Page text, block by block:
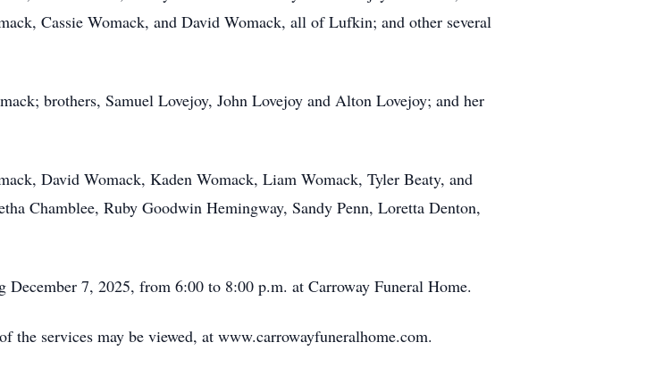
Cassie Womack, and David Womack, all of Lufkin; and other several
brothers, Samuel Lovejoy, John Lovejoy and Alton Lovejoy; and her
David Womack, Kaden Womack, Liam Womack, Tyler Beaty, and
Chamblee, Ruby Goodwin Hemingway, Sandy Penn, Loretta Denton,
7, 2025, from 6:00 to 8:00 p.m. at Carroway Funeral Home.
the services may be viewed, at www.carrowayfuneralhome.com.